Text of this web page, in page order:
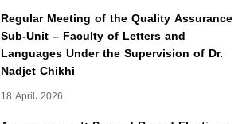
Regular Meeting of the Quality Assurance
Sub-Unit – Faculty of Letters and
Languages Under the Supervision of Dr.
Nadjet Chikhi
18 April، 2026